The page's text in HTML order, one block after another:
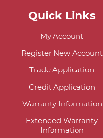
Quick Links
My Account
Register New Account
Trade Application
Credit Application
Warranty Information
Extended Warranty
Information